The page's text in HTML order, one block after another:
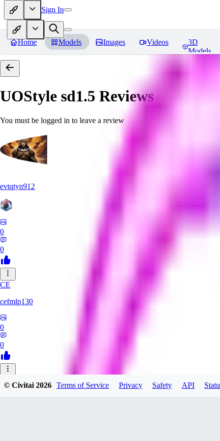
Sign In
Home Models Images Videos
3D
Models
UOStyle sd1.5 Reviews
You must be logged in to leave a review
evtqtyn912
0
0
CE
cefmlp130
0
0
© Civitai2026 Terms of Service Privacy Safety API